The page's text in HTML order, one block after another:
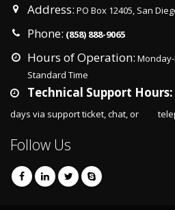
Address: PO Box 12405, San
Phone: (858) 888-9065
Hours of Operation:
Standard Time
Technical Support Hours:
days via support ticket, chat, or
Follow Us